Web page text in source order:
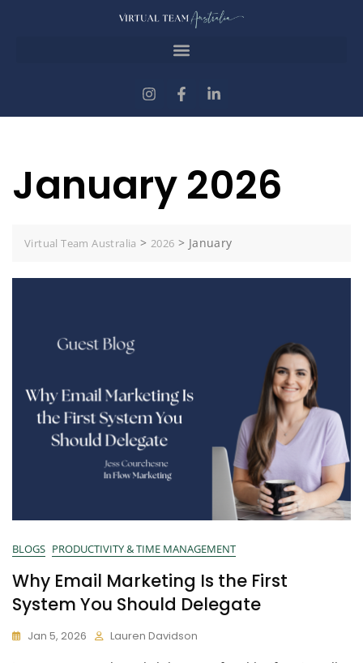
January 2026
Virtual Team Australia >2026 > January
BLOGS PRODUCTIVITY & TIME MANAGEMENT
Why Email Marketing Is the First
System You Should Delegate
Jan 5, 2026 Lauren Davidson